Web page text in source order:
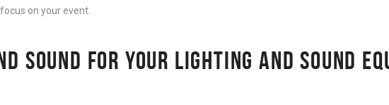
on your event.
SOUND FOR YOUR LIGHTING AND SOUND